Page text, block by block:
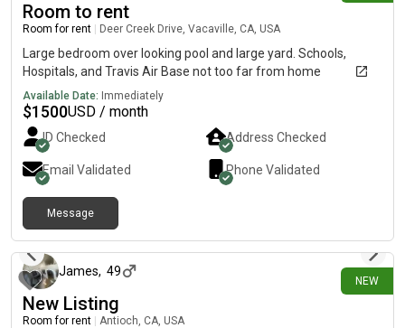
Room to rent
Room for rent Deer Creek Drive, Vacaville, CA, USA
Large bedroom over looking pool and large yard. Schools,
Hospitals, and Travis Air Base not too far from home
Available Date: Immediately
$1500USD / month
ID Checked Address Checked
Email Validated Phone Validated
Message
NEW
James, 49
New Listing
Room for rent Antioch, CA, USA